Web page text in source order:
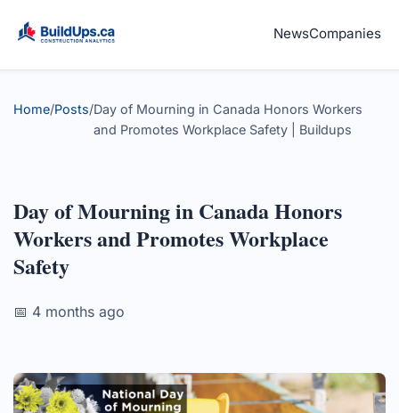
NewsCompanies
Home/Posts/Day of Mourning in Canada Honors Workers
and Promotes Workplace Safety | Buildups
Day of Mourning in Canada Honors
Workers and Promotes Workplace
Safety
📅 4 months ago